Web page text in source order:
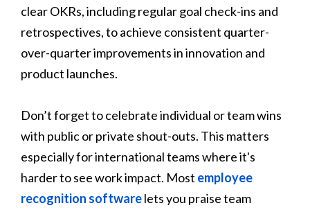
clear OKRs, including regular goal check-ins and
retrospectives, to achieve consistent quarter-
over-quarter improvements in innovation and
product launches.
Don’t forget to celebrate individual or team wins
with public or private shout-outs. This matters
especially for international teams where it's
harder to see work impact. Most employee
recognition softwarelets you praise team